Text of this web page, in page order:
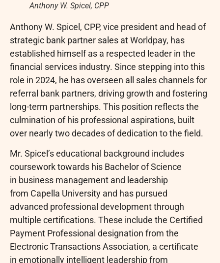
Anthony W. Spicel, CPP
Anthony W. Spicel, CPP, vice president and head of
strategic bank partner sales at Worldpay, has
established himself as a respected leader in the
financial services industry. Since stepping into this
role in 2024, he has overseen all sales channels for
referral bank partners, driving growth and fostering
long-term partnerships. This position reflects the
culmination of his professional aspirations, built
over nearly two decades of dedication to the field.
Mr. Spicel’s educational background includes
coursework towards his Bachelor of Science
in business management and leadership
from Capella University and has pursued
advanced professional development through
multiple certifications. These include the Certified
Payment Professional designation from the
Electronic Transactions Association, a certificate
in emotionally intelligent leadership from